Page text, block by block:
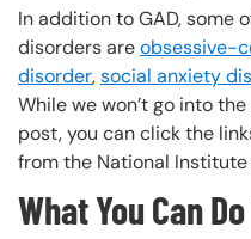
In addition to GAD, some
disorders areobsessive-
disorder,social anxiety
While we won’t go into
post, you can click the
from the National
What You Can